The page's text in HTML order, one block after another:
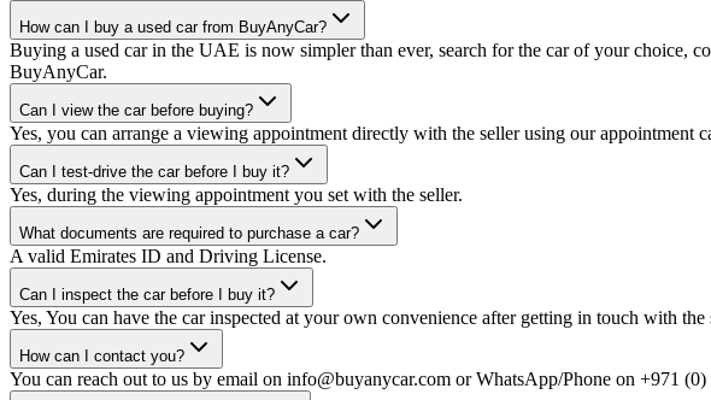
How can I buy a used car from BuyAnyCar?
Buying a used car in the UAE is now simpler than ever, search for the car of your choice,
BuyAnyCar.
Can I view the car before buying?
Yes, you can arrange a viewing appointment directly with the seller using our
Can I test-drive the car before I buy it?
Yes, during the viewing appointment you set with the seller.
What documents are required to purchase a car?
A valid Emirates ID and Driving License.
Can I inspect the car before I buy it?
Yes, You can have the car inspected at your own convenience after getting in touch with the
How can I contact you?
You can reach out to us by email on info@buyanycar.com or WhatsApp/Phone on +971 (0)